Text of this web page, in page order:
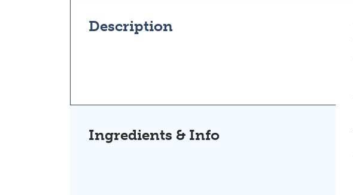
Description
Ingredients & Info